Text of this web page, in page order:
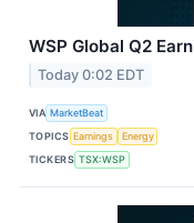
WSP Global Q2
Today 0:02 EDT
VIA MarketBeat
TOPICS Earnings
Energy
TICKERS TSX:WSP